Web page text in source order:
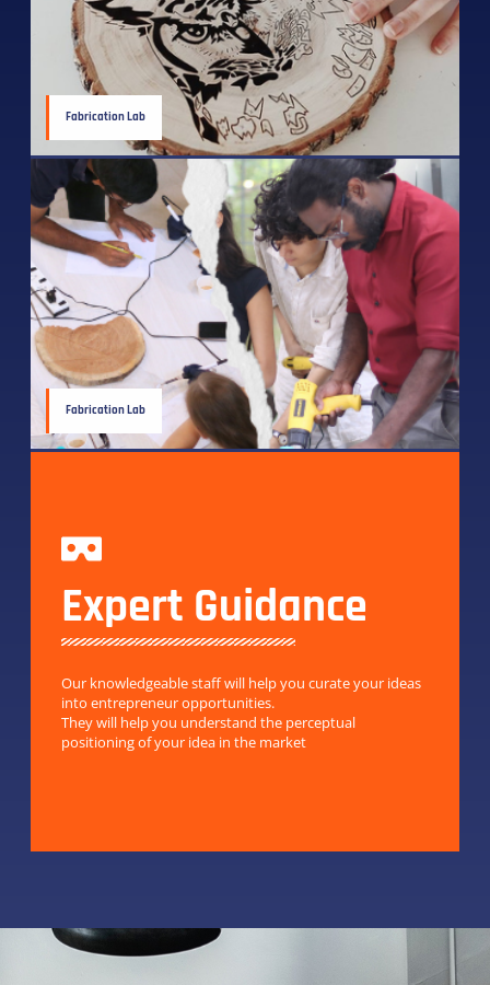
Fabrication Lab
Fabrication Lab
Expert Guidance
Our knowledgeable staff will help you curate your ideas
into entrepreneur opportunities.
They will help you understand the perceptual
positioning of your idea in the market